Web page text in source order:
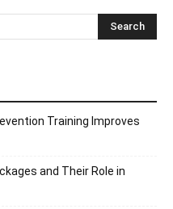
Training Improves
and Their Role in